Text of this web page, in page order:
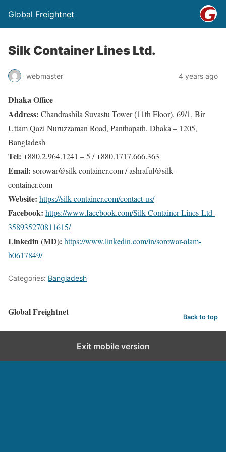
Global Freightnet
Silk Container Lines Ltd.
webmaster 4 years ago
Dhaka Office
Address: Chandrashila Suvastu Tower (11th Floor), 69/1, Bir
Uttam Qazi Nuruzzaman Road, Panthapath, Dhaka – 1205,
Bangladesh
Tel: +880.2.964.1241 – 5 / +880.1717.666.363
Email: sorowar@silk-container.com / ashraful@silk-
container.com
Website: https://silk-container.com/contact-us/
Facebook: https://www.facebook.com/Silk-Container-Lines-Ltd-
358935270811615/
Linkedin (MD): https://www.linkedin.com/in/sorowar-alam-
b0617849/
Categories: Bangladesh
Global Freightnet Back to top
Exit mobile version